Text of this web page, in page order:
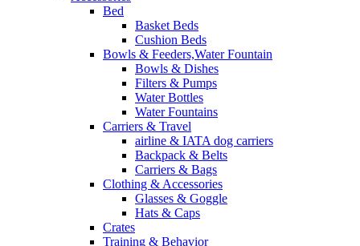
Bed
Basket Beds
Cushion Beds
Bowls & Feeders,Water Fountain
Bowls & Dishes
Filters & Pumps
Water Bottles
Water Fountains
Carriers & Travel
airline & IATA dog carriers
Backpack & Belts
Carriers & Bags
Clothing & Accessories
Glasses & Goggle
Hats & Caps
Crates
Training & Behavior